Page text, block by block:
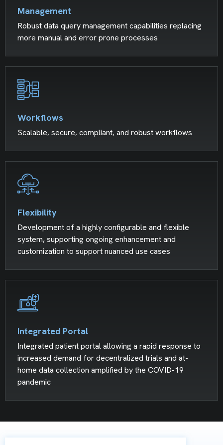
Management
Robust data query management capabilities replacing
more manual and error prone processes
Workflows
Scalable, secure, compliant, and robust workflows
Flexibility
Development of a highly configurable and flexible
system, supporting ongoing enhancement and
customization to support nuanced use cases
Integrated Portal
Integrated patient portal allowing a rapid response to
increased demand for decentralized trials and at-
home data collection amplified by the COVID-19
pandemic